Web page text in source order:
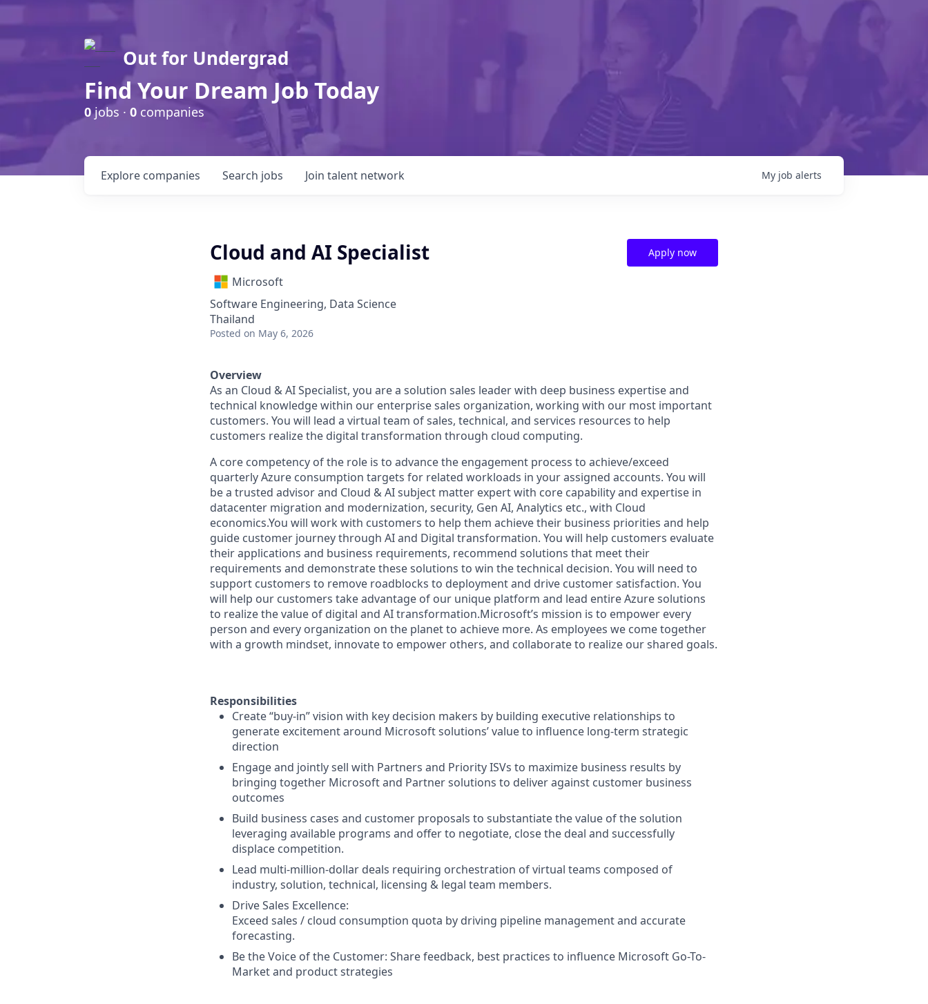
Out for Undergrad
Find Your Dream Job Today
0jobs · 0 companies
Search jobs
Explore companies Join talent network My job alerts
Cloud and AI Specialist
Microsoft
Software Engineering, Data Science
Thailand
Posted on May 6, 2026
Apply now
Overview
As an Cloud & AI Specialist, you are a solution sales leader with deep business expertise and
technical knowledge within our enterprise sales organization, working with our most important
customers. You will lead a virtual team of sales, technical, and services resources to help
customers realize the digital transformation through cloud computing.
A core competency of the role is to advance the engagement process to achieve/exceed
quarterly Azure consumption targets for related workloads in your assigned accounts. You will
be a trusted advisor and Cloud & AI subject matter expert with core capability and expertise in
datacenter migration and modernization, security, Gen AI, Analytics etc., with Cloud
economics.You will work with customers to help them achieve their business priorities and help
guide customer journey through AI and Digital transformation. You will help customers evaluate
their applications and business requirements, recommend solutions that meet their
requirements and demonstrate these solutions to win the technical decision. You will need to
support customers to remove roadblocks to deployment and drive customer satisfaction. You
will help our customers take advantage of our unique platform and lead entire Azure solutions
to realize the value of digital and AI transformation.Microsoft’s mission is to empower every
person and every organization on the planet to achieve more. As employees we come together
with a growth mindset, innovate to empower others, and collaborate to realize our shared goals.
Responsibilities
Create “buy-in” vision with key decision makers by building executive relationships to
generate excitement around Microsoft solutions’ value to influence long-term strategic
direction
Engage and jointly sell with Partners and Priority ISVs to maximize business results by
bringing together Microsoft and Partner solutions to deliver against customer business
outcomes
Build business cases and customer proposals to substantiate the value of the solution
leveraging available programs and offer to negotiate, close the deal and successfully
displace competition.
Lead multi-million-dollar deals requiring orchestration of virtual teams composed of
industry, solution, technical, licensing & legal team members.
Drive Sales Excellence:
Exceed sales / cloud consumption quota by driving pipeline management and accurate
forecasting.
Be the Voice of the Customer: Share feedback, best practices to influence Microsoft Go-To-
Market and product strategies